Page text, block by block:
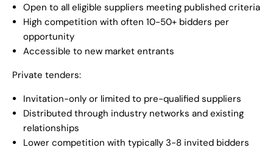
Open to all eligible suppliers meeting published criteria
High competition with often 10-50+ bidders per
opportunity
Accessible to new market entrants
Private tenders:
Invitation-only or limited to pre-qualified suppliers
Distributed through industry networks and existing
relationships
Lower competition with typically 3-8 invited bidders